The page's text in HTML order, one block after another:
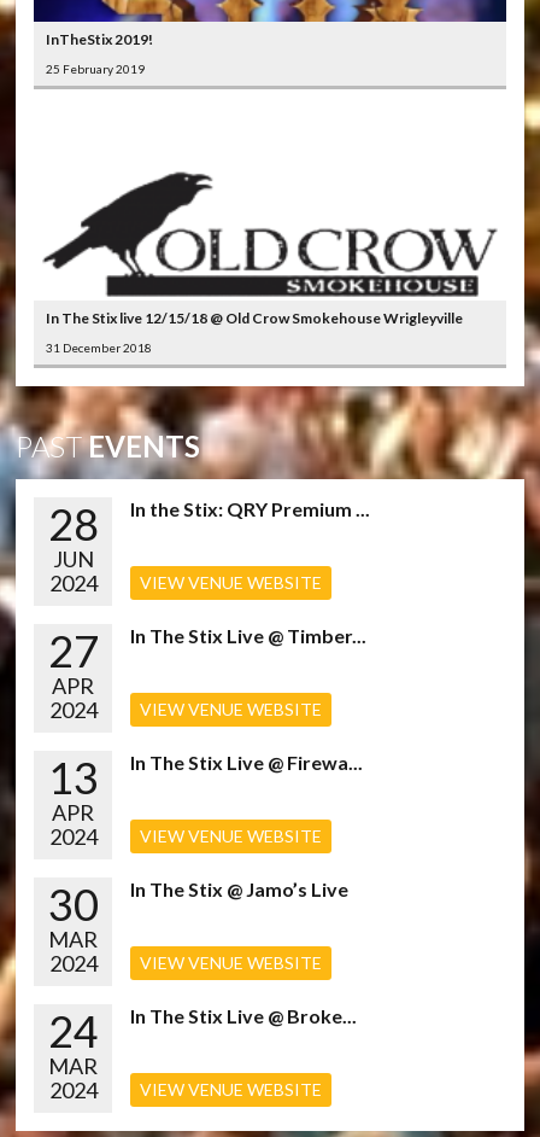
InTheStix 2019!
25 February 2019
In The Stix live 12/15/18 @ Old Crow Smokehouse Wrigleyville
31 December 2018
PASTEVENTS
28
JUN
2024
In the Stix: QRY Premium ...
VIEW VENUE WEBSITE
27
APR
2024
In The Stix Live @ Timber...
VIEW VENUE WEBSITE
13
APR
2024
In The Stix Live @ Firewa...
VIEW VENUE WEBSITE
30
MAR
2024
In The Stix @ Jamo’s Live
VIEW VENUE WEBSITE
24
MAR
2024
In The Stix Live @ Broke...
VIEW VENUE WEBSITE